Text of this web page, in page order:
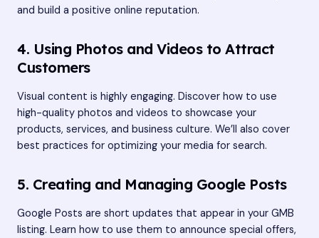
and build a positive online reputation.
4. Using Photos and Videos to Attract
Customers
Visual content is highly engaging. Discover how to use
high-quality photos and videos to showcase your
products, services, and business culture. We’ll also cover
best practices for optimizing your media for search.
5. Creating and Managing Google Posts
Google Posts are short updates that appear in your GMB
listing. Learn how to use them to announce special offers,